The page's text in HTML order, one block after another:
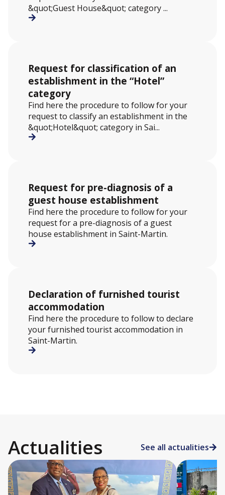
&quot;Guest House&quot; category ...
Request for classification of an
establishment in the “Hotel”
category
Find here the procedure to follow for your
request to classify an establishment in the
&quot;Hotel&quot; category in Sai...
Request for pre-diagnosis of a
guest house establishment
Find here the procedure to follow for your
request for a pre-diagnosis of a guest
house establishment in Saint-Martin.
Declaration of furnished tourist
accommodation
Find here the procedure to follow to declare
your furnished tourist accommodation in
Saint-Martin.
Actualities See all actualities